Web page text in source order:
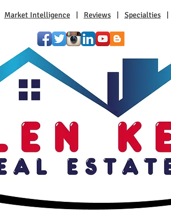
Market Intelligence| Reviews| Specialties|